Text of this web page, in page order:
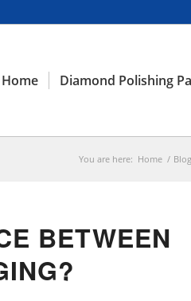
Home Diamond Polishing
You are here: Home / Blog
BETWEEN